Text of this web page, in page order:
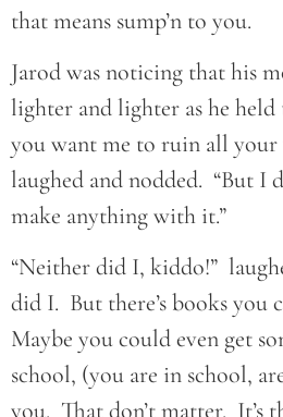
that means sump’n to you.
Jarod was noticing that his
lighter and lighter as he held
you want me to ruin all
laughed and nodded. “But I
make anything with it.”
“Neither did I, kiddo!”
did I. But there’s books you
Maybe you could even get
school, (you are in school,
you. That don’t matter. It’s